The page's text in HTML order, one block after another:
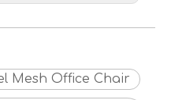
Mesh Office Chair